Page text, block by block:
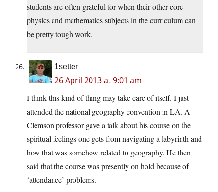
students are often grateful for when their other core
physics and mathematics subjects in the curriculum can
be pretty tough work.
1setter
26 April 2013 at 9:01 am
I think this kind of thing may take care of itself. I just
attended the national geography convention in LA. A
Clemson professor gave a talk about his course on the
spiritual feelings one gets from navigating a labyrinth and
how that was somehow related to geography. He then
said that the course was presently on hold because of
‘attendance’ problems.